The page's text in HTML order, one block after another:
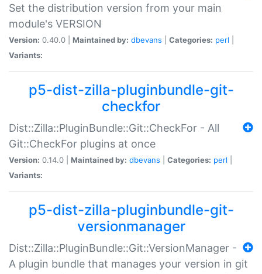
Set the distribution version from your main
module's VERSION
Version: 0.40.0 | Maintained by: dbevans Categories: perl
Variants:
p5-dist-zilla-pluginbundle-git-
checkfor
Dist::Zilla::PluginBundle::Git::CheckFor - All
Git::CheckFor plugins at once
Version: 0.14.0 | Maintained by: dbevans Categories: perl
Variants:
p5-dist-zilla-pluginbundle-git-
versionmanager
Dist::Zilla::PluginBundle::Git::VersionManager -
A plugin bundle that manages your version in git